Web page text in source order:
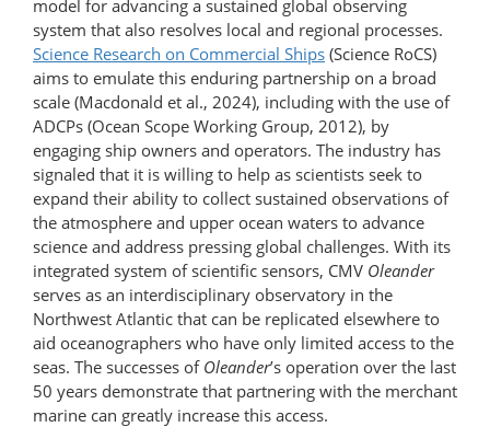
model for advancing a sustained global observing
system that also resolves local and regional processes.
Science Research on Commercial Ships (Science RoCS)
aims to emulate this enduring partnership on a broad
scale (Macdonald et al., 2024), including with the use of
ADCPs (Ocean Scope Working Group, 2012), by
engaging ship owners and operators. The industry has
signaled that it is willing to help as scientists seek to
expand their ability to collect sustained observations of
the atmosphere and upper ocean waters to advance
science and address pressing global challenges. With its
integrated system of scientific sensors, CMV Oleander
serves as an interdisciplinary observatory in the
Northwest Atlantic that can be replicated elsewhere to
aid oceanographers who have only limited access to the
seas. The successes of Oleander’s operation over the last
50 years demonstrate that partnering with the merchant
marine can greatly increase this access.